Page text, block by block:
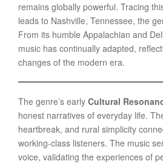
remains globally powerful. Tracing
leads to Nashville, Tennessee, the
From its humble Appalachian and
music has continually adapted,
changes of the modern era.
The genre’s early Cultural
honest narratives of everyday life.
heartbreak, and rural simplicity
working-class listeners. The music
voice, validating the experiences of